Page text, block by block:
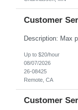
Customer
Up to $20/hour
08/07/2026
26-08425
Remote, CA
Customer